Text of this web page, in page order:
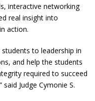
interactive networking
real insight into
action.
to leadership in
and help the students
required to succeed
Judge Cymonie S.